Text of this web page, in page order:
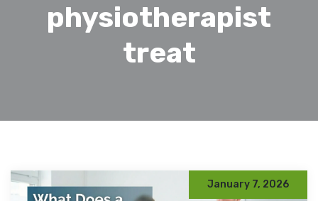
physiotherapist
treat
January 7, 2026